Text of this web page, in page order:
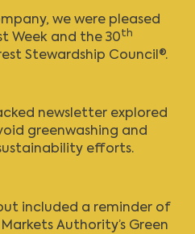
we were pleased
Week and the 30th
Stewardship Council®.
newsletter explored
greenwashing and
efforts.
included a reminder of
Authority’s Green